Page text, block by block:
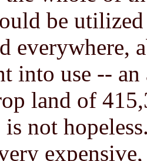
be utilized
everywhere,
into use --
land of
is not